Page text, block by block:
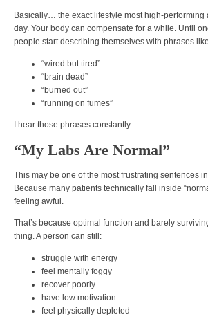
Basically… the exact lifestyle most high-performing
day. Your body can compensate for a while. Until
people start describing themselves with phrases
“wired but tired”
“brain dead”
“burned out”
“running on fumes”
I hear those phrases constantly.
“My Labs Are Normal”
This may be one of the most frustrating sentences
Because many patients technically fall inside
feeling awful.
That’s because optimal function and barely
thing. A person can still:
struggle with energy
feel mentally foggy
recover poorly
have low motivation
feel physically depleted